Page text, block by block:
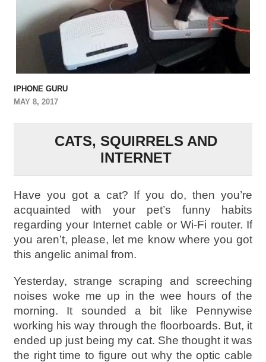
IPHONE GURU
MAY 8, 2017
CATS, SQUIRRELS AND
INTERNET
Have you got a cat? If you do, then you’re
acquainted with your pet’s funny habits
regarding your Internet cable or Wi-Fi router. If
you aren’t, please, let me know where you got
this angelic animal from.
Yesterday, strange scraping and screeching
noises woke me up in the wee hours of the
morning. It sounded a bit like Pennywise
working his way through the floorboards. But, it
ended up just being my cat. She thought it was
the right time to figure out why the optic cable